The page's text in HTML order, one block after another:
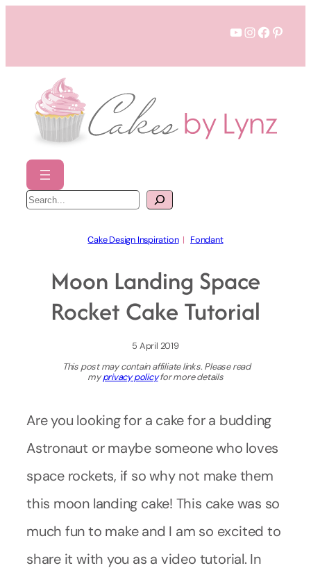
YouTube
Instagram
S
e
a
Cake Design Inspiration
  |
Fondant
Moon Landing Space
Rocket Cake Tutorial
5 April 2019
This post may contain affiliate links. Please read
myprivacy policyfor more details
Are you looking for a cake for a budding
Astronaut or maybe someone who loves
space rockets, if so why not make them
this moon landing cake! This cake was so
much fun to make and I am so excited to
share it with you as a video tutorial. In